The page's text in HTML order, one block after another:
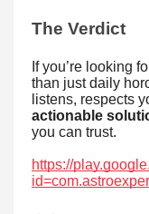
The Verdict
If you’re looking
than just daily
listens, respects
actionable
you can trust.
https://